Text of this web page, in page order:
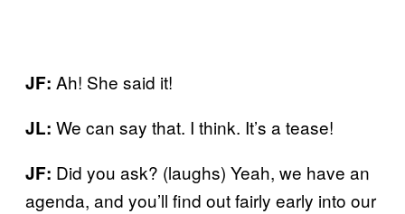
JF: Ah! She said it!
JL: We can say that. I think. It’s a tease!
JF: Did you ask? (laughs) Yeah, we have an
agenda, and you’ll find out fairly early into our